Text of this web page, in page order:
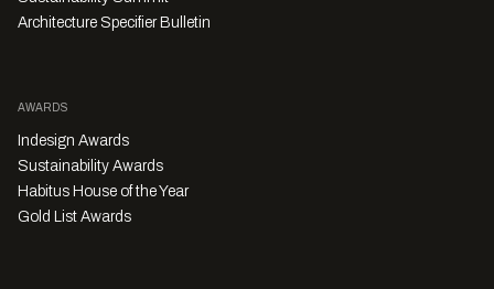
Architecture Specifier Bulletin
AWARDS
Indesign Awards
Sustainability Awards
Habitus House of the Year
Gold List Awards